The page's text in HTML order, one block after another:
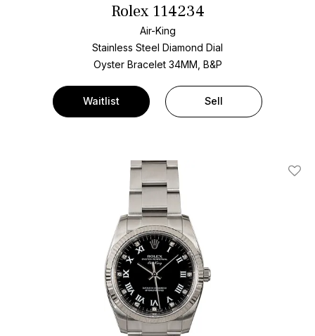
Rolex 114234
Air-King
Stainless Steel Diamond Dial
Oyster Bracelet 34MM, B&P
Waitlist Sell
Add